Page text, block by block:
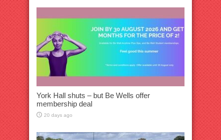
York Hall shuts – but Be Wells offer
membership deal
20 days ago